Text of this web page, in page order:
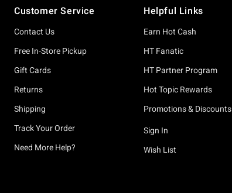
Customer Service
Contact Us
Free In-Store Pickup
Gift Cards
Returns
Shipping
Track Your Order
Need More Help?
Helpful Links
Earn Hot Cash
HT Fanatic
HT Partner Program
Hot Topic Rewards
Promotions & Discounts
Sign In
Wish List